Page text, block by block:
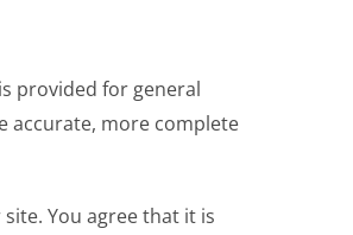
provided for general
accurate, more complete
You agree that it is